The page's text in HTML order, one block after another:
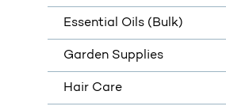
Essential Oils (Bulk)
Garden Supplies
Hair Care